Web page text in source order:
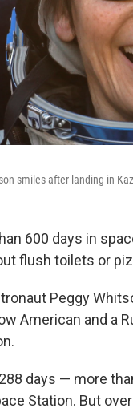
smiles after landing in
600 days in
flush toilets or
Peggy
American and a
days — more
Station. But